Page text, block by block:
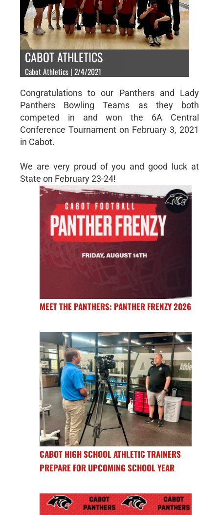
CABOT ATHLETICS
Cabot Athletics | 2/4/2021
Congratulations to our Panthers and Lady
Panthers Bowling Teams as they both
competed in and won the 6A Central
Conference Tournament on February 3, 2021
in Cabot.
We are very proud of you and good luck at
State on February 23-24!
MEET THE PANTHERS: PANTHER FRENZY 2026
CABOT HIGH SCHOOL ATHLETIC TRAINERS
PREPARE FOR UPCOMING SCHOOL YEAR